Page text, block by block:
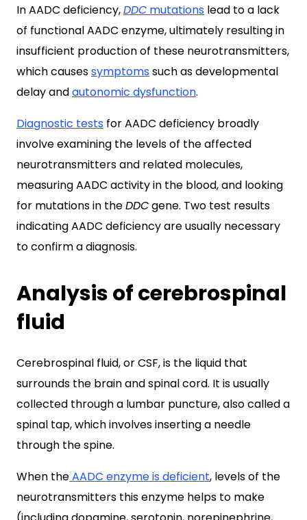
In AADC deficiency,DDC mutations lead to a lack
of functional AADC enzyme, ultimately resulting in
insufficient production of these neurotransmitters,
which causessymptomssuch as developmental
delay andautonomic dysfunction.
Diagnostic tests for AADC deficiency broadly
involve examining the levels of the affected
neurotransmitters and related molecules,
measuring AADC activity in the blood, and looking
for mutations in theDDCgene. Two test results
indicating AADC deficiency are usually necessary
to confirm a diagnosis.
Analysis of cerebrospinal
fluid
Cerebrospinal fluid, or CSF, is the liquid that
surrounds the brain and spinal cord. It is usually
collected through a lumbar puncture, also called a
spinal tap, which involves inserting a needle
through the spine.
When theAADC enzyme is deficient, levels of the
neurotransmitters this enzyme helps to make